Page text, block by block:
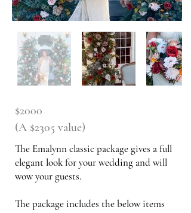
$2000
(A $2305 value)
The Emalynn classic package gives a full
elegant look for your wedding and will
wow your guests.
The package includes the below items